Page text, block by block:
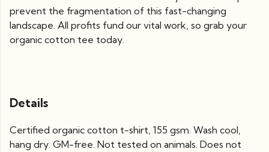
prevent the fragmentation of this fast-changing
landscape. All profits fund our vital work, so grab your
organic cotton tee today.
Details
Certified organic cotton t-shirt, 155 gsm. Wash cool,
hang dry. GM-free. Not tested on animals. Does not